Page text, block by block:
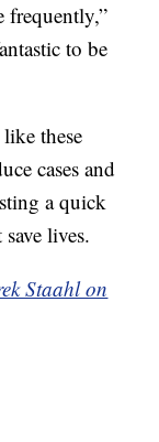
frequently,”
to be
these
cases and
a quick
lives.
Staahl on